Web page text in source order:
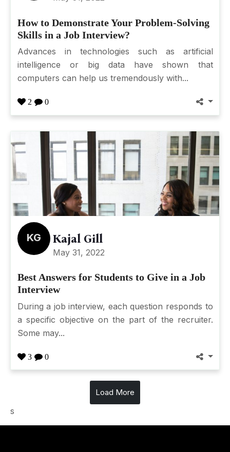
How to Demonstrate Your Problem-Solving
Skills in a Job Interview?
Advances in technologies such as artificial
intelligence or big data have shown that
computers can help us tremendously with...
2 0
KG Kajal Gill
May 31, 2022
Best Answers for Students to Give in a Job
Interview
During a job interview, each question responds to
a specific objective on the part of the recruiter.
Some may...
3 0
Load More
s